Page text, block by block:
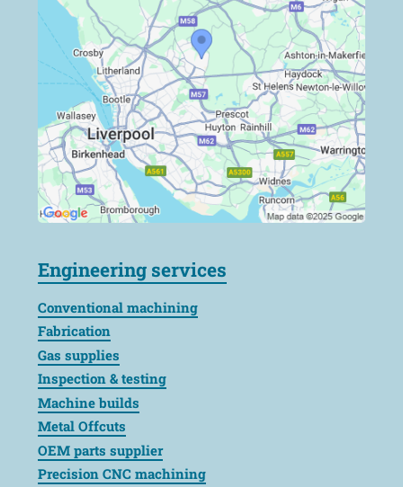
Engineering services
Conventional machining
Fabrication
Gas supplies
Inspection & testing
Machine builds
Metal Offcuts
OEM parts supplier
Precision CNC machining